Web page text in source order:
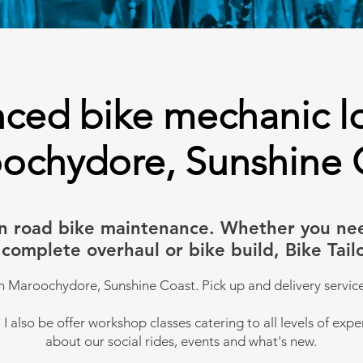
bike mechanic
Sunshine
road bike maintenance. Whether you
overhaul or bike build, Bike
Maroochydore, Sunshine Coast. Pick up and delivery
also be offer workshop classes catering to all levels of
about our social rides, events and what's new.